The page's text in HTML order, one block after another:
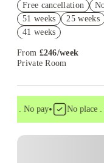
Free Gym and
Book Now and get
Exclusive. T&C
Free cancellation
51 weeks
25 weeks
41 weeks
From £246/week
Private Room
. No pay• No place .